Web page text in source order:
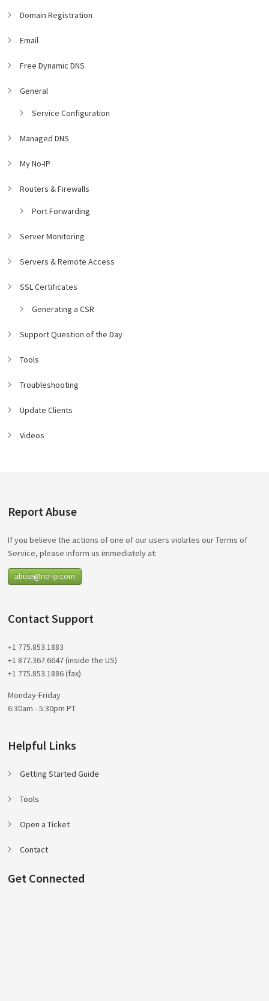
Domain Registration
Email
Free Dynamic DNS
General
Service Configuration
Managed DNS
My No-IP
Routers & Firewalls
Port Forwarding
Server Monitoring
Servers & Remote Access
SSL Certificates
Generating a CSR
Support Question of the Day
Tools
Troubleshooting
Update Clients
Videos
Report Abuse
If you believe the actions of one of our users violates our Terms of
Service, please inform us immediately at:
abuse@no-ip.com
Contact Support
+1 775.853.1883
+1 877.367.6647 (inside the US)
+1 775.853.1886 (fax)
Monday-Friday
6:30am - 5:30pm PT
Helpful Links
Getting Started Guide
Tools
Open a Ticket
Contact
Get Connected